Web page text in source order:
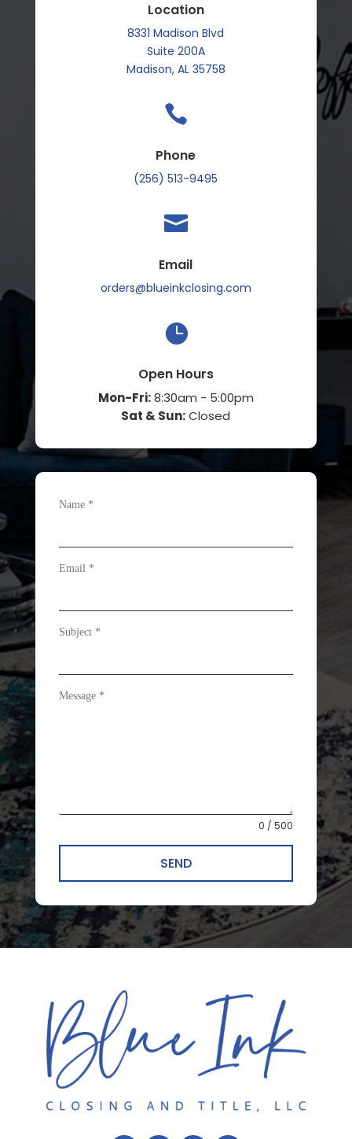
Location
8331 Madison Blvd
Suite 200A
Madison, AL 35758

Phone
(256) 513-9495

Email
orders@blueinkclosing.com

Open Hours
Mon-Fri:8:30am - 5:00pm
Sat & Sun:Closed
Name *
Email *
Subject *
Message *
0 / 500
SEND